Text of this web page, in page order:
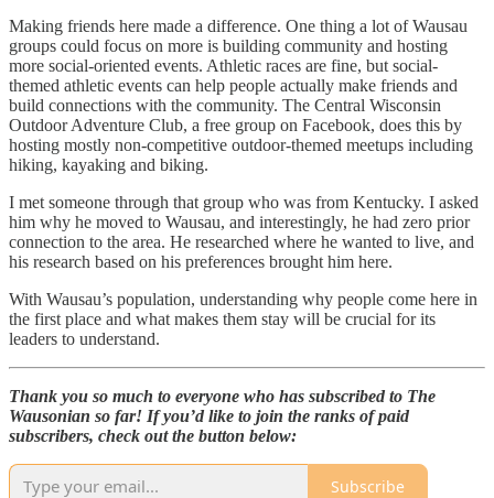
Making friends here made a difference. One thing a lot of Wausau
groups could focus on more is building community and hosting
more social-oriented events. Athletic races are fine, but social-
themed athletic events can help people actually make friends and
build connections with the community. The Central Wisconsin
Outdoor Adventure Club, a free group on Facebook, does this by
hosting mostly non-competitive outdoor-themed meetups including
hiking, kayaking and biking.
I met someone through that group who was from Kentucky. I asked
him why he moved to Wausau, and interestingly, he had zero prior
connection to the area. He researched where he wanted to live, and
his research based on his preferences brought him here.
With Wausau’s population, understanding why people come here in
the first place and what makes them stay will be crucial for its
leaders to understand.
Thank you so much to everyone who has subscribed to The
Wausonian so far! If you’d like to join the ranks of paid
subscribers, check out the button below:
Subscribe